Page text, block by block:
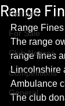
Recipes
For Sale
Club Notices
Competitions
General
Range
Range Fines
The range
range fines
Lincolnshire
Ambulance
The club